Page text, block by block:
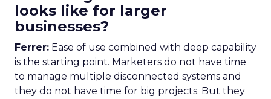
looks like for larger
businesses?
Ferrer: Ease of use combined with deep capability
is the starting point. Marketers do not have time
to manage multiple disconnected systems and
they do not have time for big projects. But they